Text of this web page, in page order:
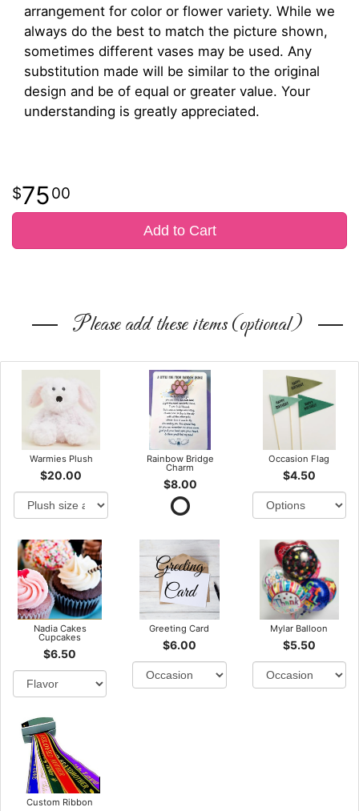
arrangement for color or flower variety. While we
always do the best to match the picture shown,
sometimes different vases may be used. Any
substitution made will be similar to the original
design and be of equal or greater value. Your
understanding is greatly appreciated.
7500
Add to Cart
Please add these items (optional)
Warmies Plush
$20.00
Rainbow Bridge
Charm
$8.00
Occasion Flag
$4.50
Nadia Cakes
Cupcakes
$6.50
Greeting Card
$6.00
Mylar Balloon
$5.50
Custom Ribbon